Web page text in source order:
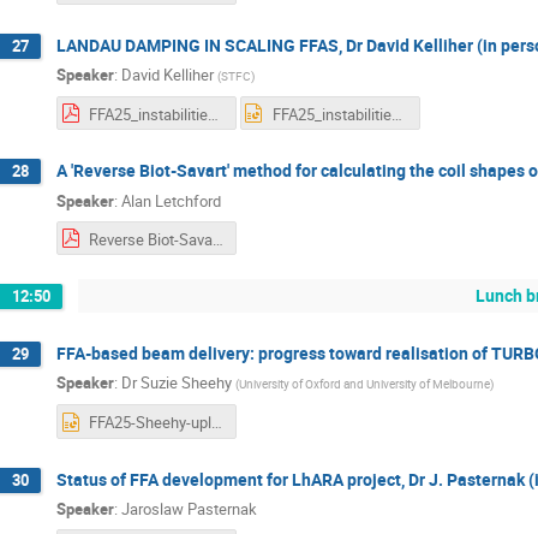
27 LANDAU DAMPING IN SCALING FFAS, Dr David Kelliher (in
Speaker: David Kelliher (STFC)
FFA25_instabilities_FFA_kelliher.pdf FFA25_instabilities_FFA_kelliher.pptx
28 A 'Reverse Biot-Savart' method for calculating the coil
Speaker: Alan Letchford
Reverse Biot-Savart Method.pdf
12:50 Lunch
29 FFA-based beam delivery: progress toward realisation of
Speaker: DrSuzie Sheehy (University of Oxford and University of Melbourne)
FFA25-Sheehy-upload.pptx
30 Status of FFA development for LhARA project, Dr J. Pasternak
Speaker: Jaroslaw Pasternak